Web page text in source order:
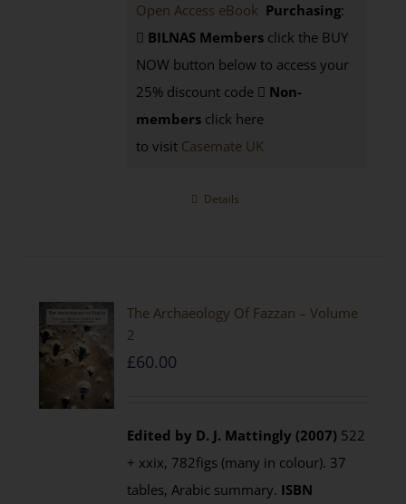
Open Access eBook Purchasing:
BILNAS Members click the BUY
NOW button below to access your
25% discount code
Non-
members click here
to visit Casemate UK
Details
The Archaeology Of Fazzan – Volume
2
£60.00
Edited by D. J. Mattingly (2007) 522
+ xxix, 782figs (many in colour). 37
tables, Arabic summary. ISBN